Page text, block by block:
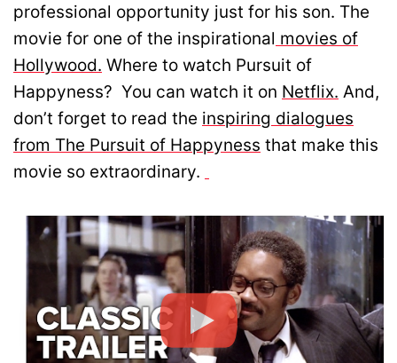
professional opportunity just for his son. The
movie for one of the inspirational movies of
Hollywood. Where to watch Pursuit of
Happyness? You can watch it on Netflix. And,
don’t forget to read the inspiring dialogues
from The Pursuit of Happyness that make this
movie so extraordinary.